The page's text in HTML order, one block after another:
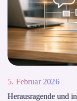
5. Februar 2026
Herausragende und